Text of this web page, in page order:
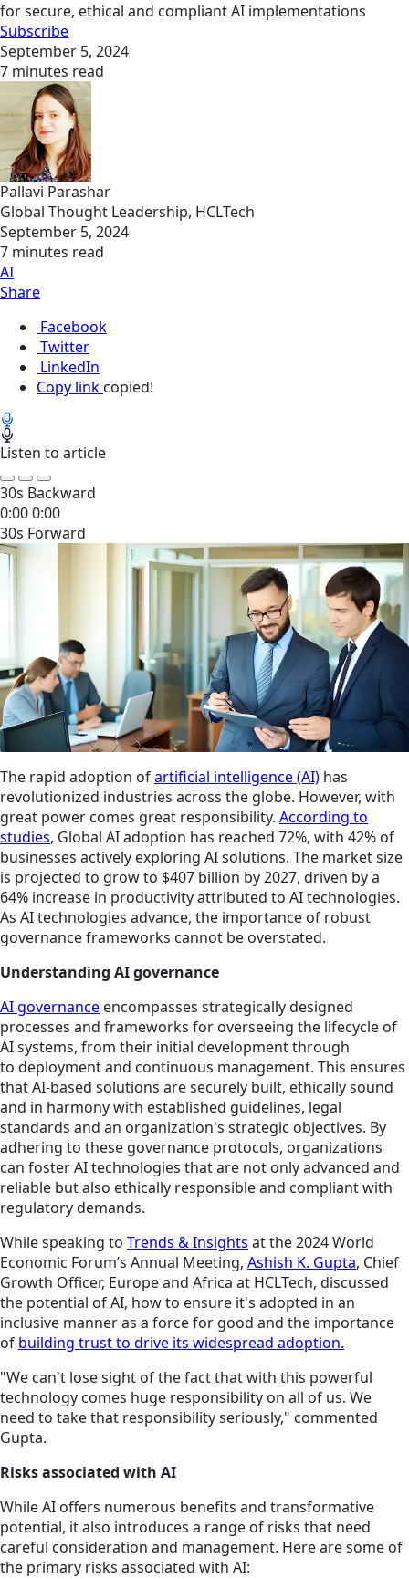
for secure, ethical and compliant AI implementations
Subscribe
September 5, 2024
7 minutes read
Pallavi Parashar
Global Thought Leadership, HCLTech
September 5, 2024
7 minutes read
AI
Share
Facebook
Twitter
LinkedIn
Copy link copied!
Listen to article
30s Backward
0:000:00
30s Forward
The rapid adoption ofartificial intelligence (AI) has
revolutionized industries across the globe. However, with
great power comes great responsibility. According to
studies, Global AI adoption has reached 72%, with 42% of
businesses actively exploring AI solutions. The market size
is projected to grow to $407 billion by 2027, driven by a
64% increase in productivity attributed to AI technologies.
As AI technologies advance, the importance of robust
governance frameworks cannot be overstated.
Understanding AI governance
AI governance encompasses strategically designed
processes and frameworks for overseeing the lifecycle of
AI systems, from their initial development through
to deployment and continuous management. This ensures
that AI-based solutions are securely built, ethically sound
and in harmony with established guidelines, legal
standards and an organization's strategic objectives. By
adhering to these governance protocols, organizations
can foster AI technologies that are not only advanced and
reliable but also ethically responsible and compliant with
regulatory demands.
While speaking to Trends & Insights at the 2024 World
Economic Forum’s Annual Meeting, Ashish K. Gupta, Chief
Growth Officer, Europe and Africa at HCLTech, discussed
the potential of AI, how to ensure it's adopted in an
inclusive manner as a force for good and the importance
of building trust to drive its widespread adoption.
"We can't lose sight of the fact that with this powerful
technology comes huge responsibility on all of us. We
need to take that responsibility seriously," commented
Gupta.
Risks associated with AI
While AI offers numerous benefits and transformative
potential, it also introduces a range of risks that need
careful consideration and management. Here are some of
the primary risks associated with AI: